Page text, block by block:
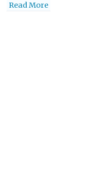
viagraviagra
Read More